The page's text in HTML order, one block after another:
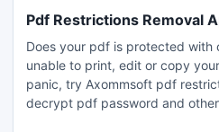
Pdf Restrictions Removal
Does your pdf is protected with
unable to print, edit or copy
panic, try Axommsoft pdf
decrypt pdf password and